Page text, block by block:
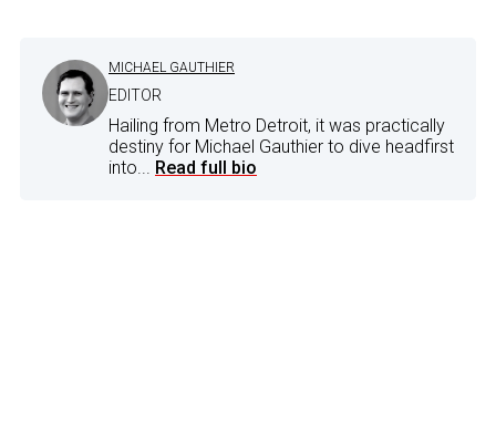
MICHAEL GAUTHIER
EDITOR
Hailing from Metro Detroit, it was practically
destiny for Michael Gauthier to dive headfirst
into... Read full bio